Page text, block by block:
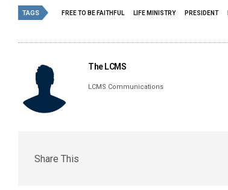
TAGS FREE TO BE FAITHFUL LIFE MINISTRY PRESIDENT
The LCMS
LCMS Communications
Share This